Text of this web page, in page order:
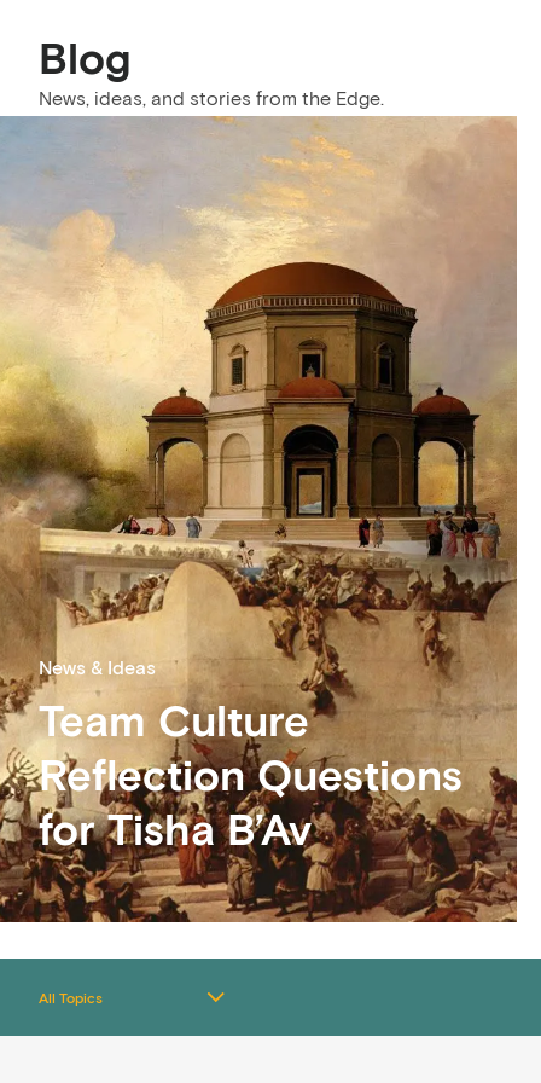
Blog
News, ideas, and stories from the Edge.
News & Ideas
Team Culture
Reflection Questions
for Tisha B’Av